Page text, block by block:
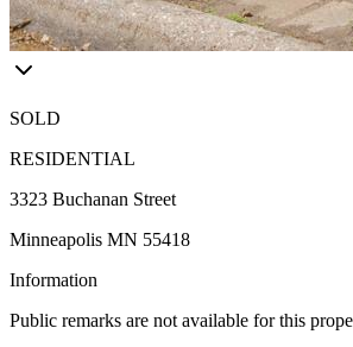
SOLD
RESIDENTIAL
3323 Buchanan Street
Minneapolis MN 55418
Information
Public remarks are not available for this